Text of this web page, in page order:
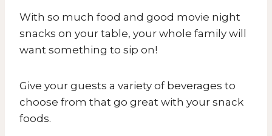
With so much food and good movie night
snacks on your table, your whole family will
want something to sip on!
​Give your guests a variety of beverages to
choose from that go great with your snack
foods.